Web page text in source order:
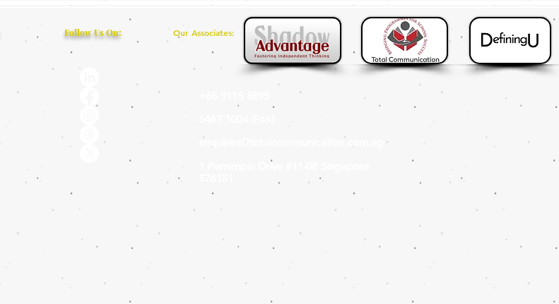
Follow Us On: Our Associates:
+65 9115 8895
enquiries@totalcommunication.com.sg
1 Pemimpin Drive #11-08 Singapore